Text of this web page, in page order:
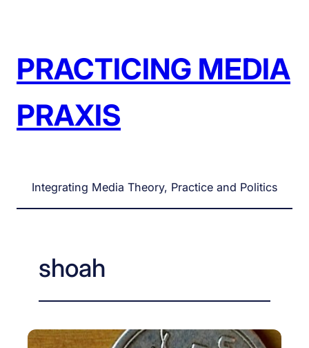
PRACTICING MEDIA
PRAXIS
Integrating Media Theory, Practice and Politics
shoah